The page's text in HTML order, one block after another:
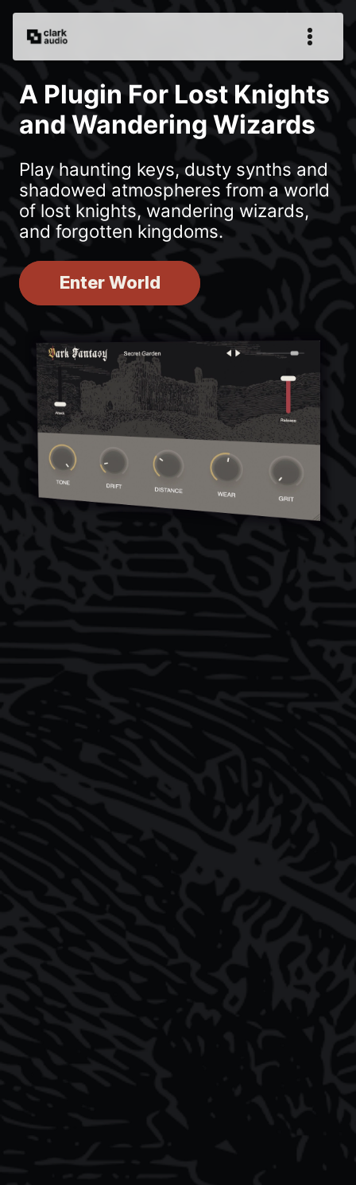
A Plugin For Lost Knights
and Wandering Wizards
Play haunting keys, dusty synths and
shadowed atmospheres from a world
of lost knights, wandering wizards,
and forgotten kingdoms.
Enter World